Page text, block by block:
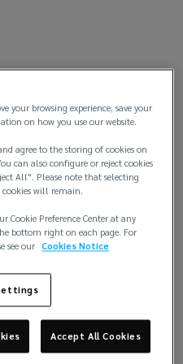
your browsing experience, save your
on how you use our website.
agree to the storing of cookies on
can also configure or reject cookies
All". Please note that selecting
will remain.
Cookie Preference Center at any
bottom right on each page. For
see our Cookies Notice
Accept All Cookies